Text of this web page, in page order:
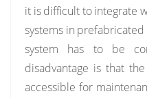
it is difficult to integrate
systems in
system has to be
disadvantage is that
accessible for